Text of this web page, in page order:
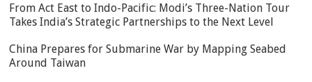
From Act East to Indo-Pacific: Modi’s Three-Nation Tour
Takes India’s Strategic Partnerships to the Next Level
China Prepares for Submarine War by Mapping Seabed
Around Taiwan